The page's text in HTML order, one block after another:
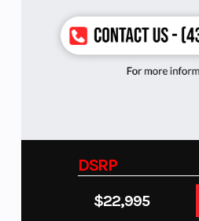
DSRP
$22,995